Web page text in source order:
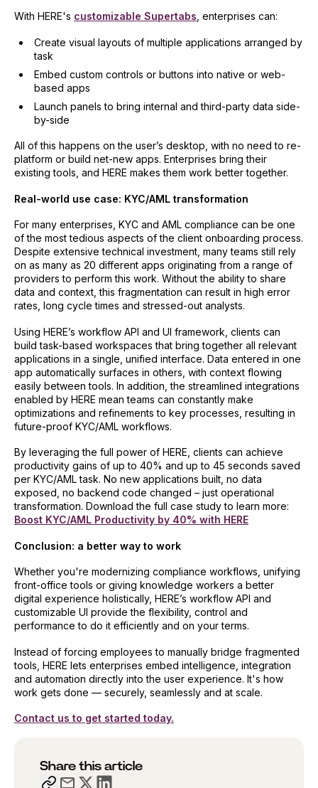
With HERE's customizable Supertabs , enterprises can:
Create visual layouts of multiple applications arranged by
task
Embed custom controls or buttons into native or web-
based apps
Launch panels to bring internal and third-party data side-
by-side
All of this happens on the user’s desktop, with no need to re-
platform or build net-new apps. Enterprises bring their
existing tools, and HERE makes them work better together.
Real-world use case: KYC/AML transformation
For many enterprises, KYC and AML compliance can be one
of the most tedious aspects of the client onboarding process.
Despite extensive technical investment, many teams still rely
on as many as 20 different apps originating from a range of
providers to perform this work. Without the ability to share
data and context, this fragmentation can result in high error
rates, long cycle times and stressed-out analysts.
Using HERE’s workflow API and UI framework, clients can
build task-based workspaces that bring together all relevant
applications in a single, unified interface. Data entered in one
app automatically surfaces in others, with context flowing
easily between tools. In addition, the streamlined integrations
enabled by HERE mean teams can constantly make
optimizations and refinements to key processes, resulting in
future-proof KYC/AML workflows.
By leveraging the full power of HERE, clients can achieve
productivity gains of up to 40% and up to 45 seconds saved
per KYC/AML task. No new applications built, no data
exposed, no backend code changed – just operational
transformation. Download the full case study to learn more:
Boost KYC/AML Productivity by 40% with HERE
Conclusion: a better way to work
Whether you're modernizing compliance workflows, unifying
front-office tools or giving knowledge workers a better
digital experience holistically, HERE’s workflow API and
customizable UI provide the flexibility, control and
performance to do it efficiently and on your terms.
Instead of forcing employees to manually bridge fragmented
tools, HERE lets enterprises embed intelligence, integration
and automation directly into the user experience. It's how
work gets done — securely, seamlessly and at scale.
Contact us to get started today.
Share this article